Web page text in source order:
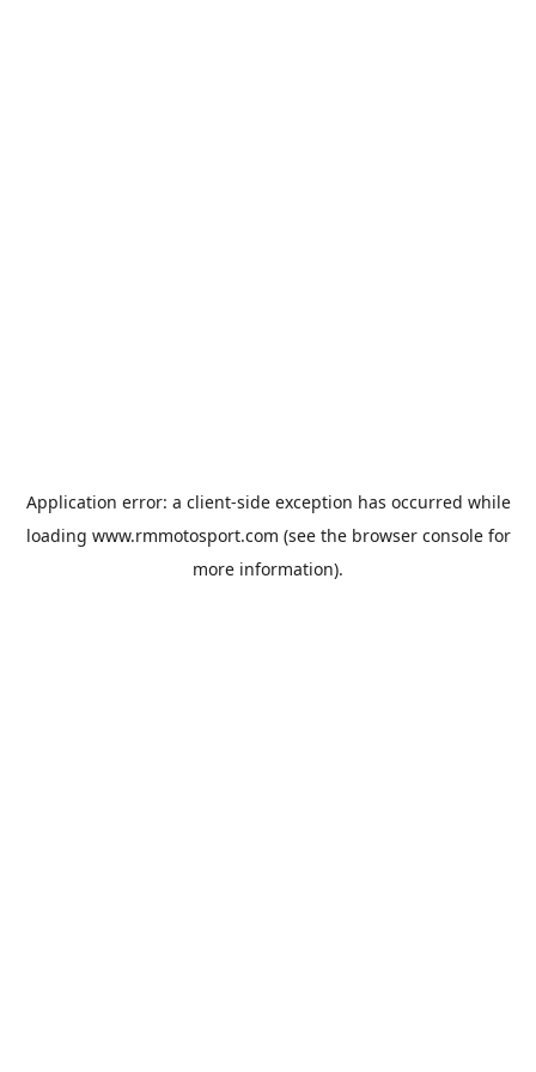
Application error: a client-side exception has occurred while
loading www.rmmotosport.com (see the browser consolefor
more information).